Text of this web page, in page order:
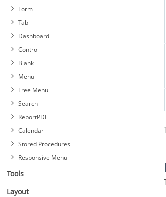
Form
Tab
Dashboard
Control
Blank
Menu
Tree Menu
Search
ReportPDF
Calendar
Stored Procedures
Responsive Menu
Tools
Layout